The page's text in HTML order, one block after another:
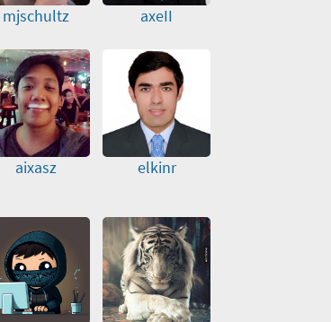
mjschultz axeII
aixasz elkinr